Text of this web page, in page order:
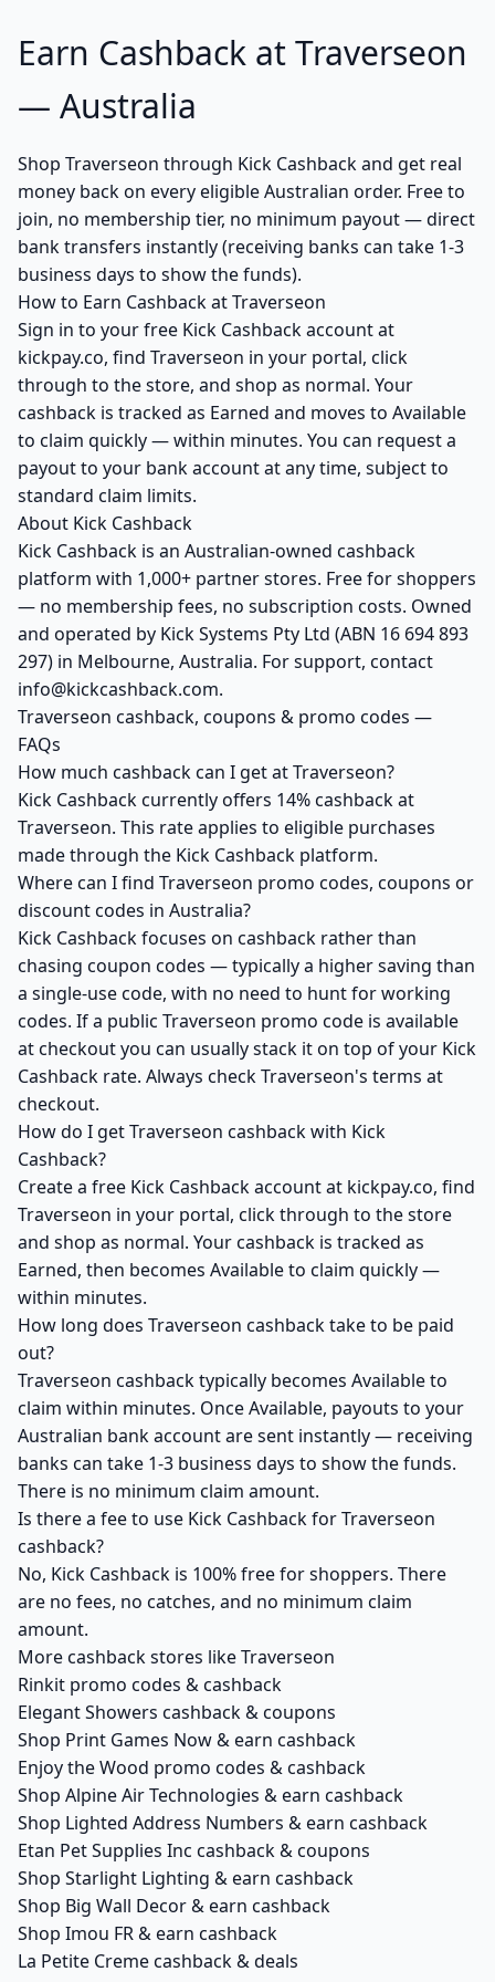
Earn Cashback at Traverseon
— Australia
Shop Traverseon through Kick Cashback and get real
money back on every eligible Australian order. Free to
join, no membership tier, no minimum payout — direct
bank transfers instantly (receiving banks can take 1-3
business days to show the funds).
How to Earn Cashback at Traverseon
Sign in to your free Kick Cashback account at
kickpay.co, find Traverseon in your portal, click
through to the store, and shop as normal. Your
cashback is tracked as Earned and moves to Available
to claim quickly — within minutes. You can request a
payout to your bank account at any time, subject to
standard claim limits.
About Kick Cashback
Kick Cashback is an Australian-owned cashback
platform with 1,000+ partner stores. Free for shoppers
— no membership fees, no subscription costs. Owned
and operated by Kick Systems Pty Ltd (ABN 16 694 893
297) in Melbourne, Australia. For support, contact
info@kickcashback.com.
Traverseon cashback, coupons & promo codes —
FAQs
How much cashback can I get at Traverseon?
Kick Cashback currently offers 14% cashback at
Traverseon. This rate applies to eligible purchases
made through the Kick Cashback platform.
Where can I find Traverseon promo codes, coupons or
discount codes in Australia?
Kick Cashback focuses on cashback rather than
chasing coupon codes — typically a higher saving than
a single-use code, with no need to hunt for working
codes. If a public Traverseon promo code is available
at checkout you can usually stack it on top of your Kick
Cashback rate. Always check Traverseon's terms at
checkout.
How do I get Traverseon cashback with Kick
Cashback?
Create a free Kick Cashback account at kickpay.co, find
Traverseon in your portal, click through to the store
and shop as normal. Your cashback is tracked as
Earned, then becomes Available to claim quickly —
within minutes.
How long does Traverseon cashback take to be paid
out?
Traverseon cashback typically becomes Available to
claim within minutes. Once Available, payouts to your
Australian bank account are sent instantly — receiving
banks can take 1-3 business days to show the funds.
There is no minimum claim amount.
Is there a fee to use Kick Cashback for Traverseon
cashback?
No, Kick Cashback is 100% free for shoppers. There
are no fees, no catches, and no minimum claim
amount.
More cashback stores like Traverseon
Rinkit promo codes & cashback
Elegant Showers cashback & coupons
Shop Print Games Now & earn cashback
Enjoy the Wood promo codes & cashback
Shop Alpine Air Technologies & earn cashback
Shop Lighted Address Numbers & earn cashback
Etan Pet Supplies Inc cashback & coupons
Shop Starlight Lighting & earn cashback
Shop Big Wall Decor & earn cashback
Shop Imou FR & earn cashback
La Petite Creme cashback & deals